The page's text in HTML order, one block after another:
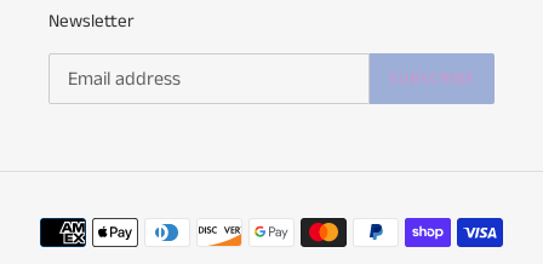
Newsletter
SUBSCRIBE
Payment
methods